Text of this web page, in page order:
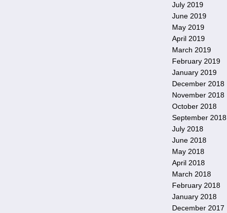
July 2019
June 2019
May 2019
April 2019
March 2019
February 2019
January 2019
December 2018
November 2018
October 2018
September 2018
July 2018
June 2018
May 2018
April 2018
March 2018
February 2018
January 2018
December 2017